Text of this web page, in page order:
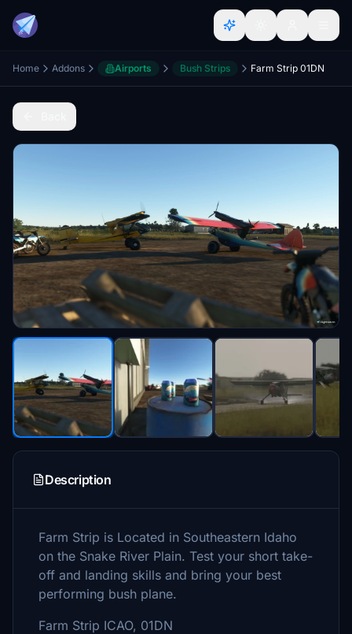
Home Addons Airports Bush Strips Farm Strip 01DN
Description
Farm Strip is Located in Southeastern Idaho
on the Snake River Plain. Test your short take-
off and landing skills and bring your best
performing bush plane.
Farm Strip ICAO, 01DN